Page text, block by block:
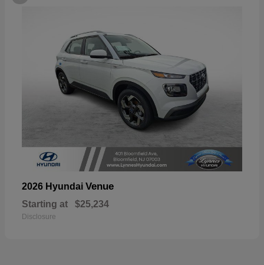
2026 Hyundai Venue
Starting at $25,234
Disclosure